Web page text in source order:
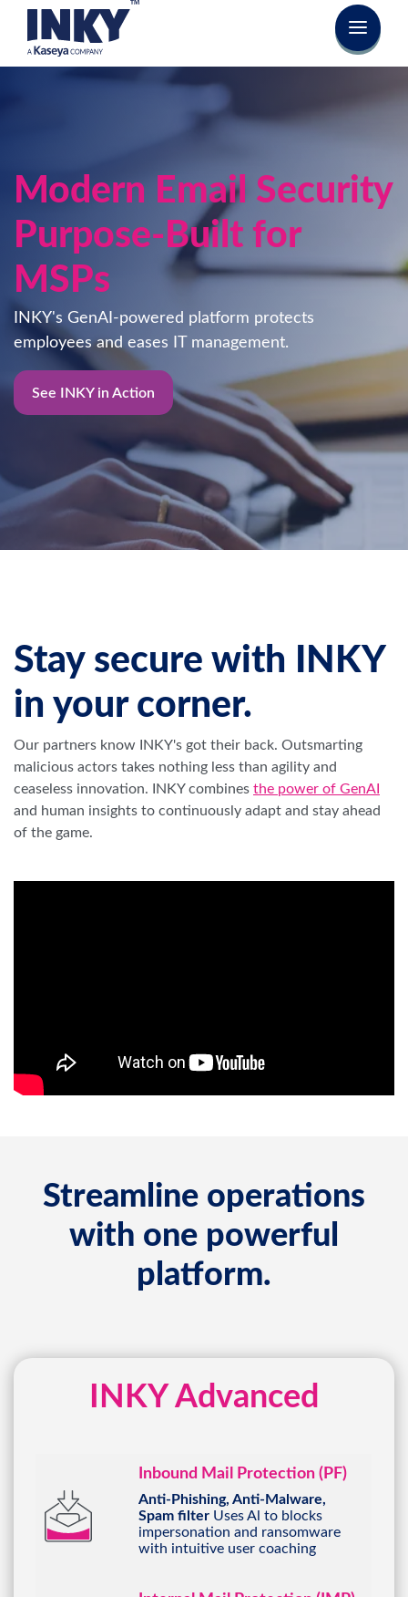
Secure Email.
Change User Behavior.
Block phishing attempts and coach users to make
email security platform.
See INKY in Action
Stay secure with INKY
in your corner.
Our partners know INKY's got their back. Outsmarting
malicious actors takes nothing less than agility and
ceaseless innovation.INKY combinesthe power of GenAI
and human insights to continuously adapt and stay ahead
of the game.
Streamline operations
with one powerful
platform.
INKY Advanced
Anti-Phishing, Anti-Malware,
Spam filterUses Al to blocks
impersonation and ransomware
with intuitive user coaching